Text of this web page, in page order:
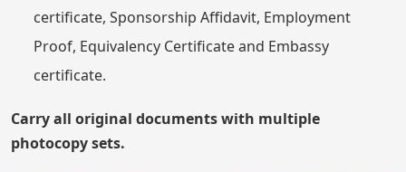
certificate, Sponsorship Affidavit, Employment
Proof, Equivalency Certificate and Embassy
certificate.
Carry all original documents with multiple
photocopy sets.